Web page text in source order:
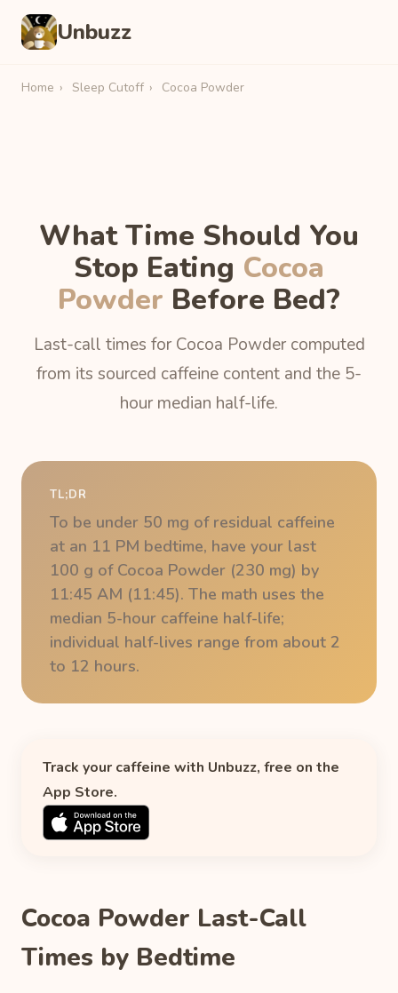
Unbuzz
Home › Sleep Cutoff › Cocoa Powder
What Time Should You
Stop Eating Cocoa
Powder Before Bed?
Last-call times for Cocoa Powder computed
from its sourced caffeine content and the 5-
hour median half-life.
TL;DR
To be under 50 mg of residual caffeine
at an 11 PM bedtime, have your last
100 g of Cocoa Powder (230 mg) by
11:45 AM (11:45). The math uses the
median 5-hour caffeine half-life;
individual half-lives range from about 2
to 12 hours.
Track your caffeine with Unbuzz, free on the
App Store.
Cocoa Powder Last-Call
Times by Bedtime